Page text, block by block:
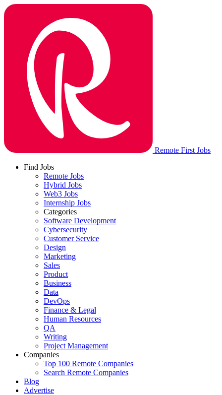
Remote First Jobs
Find Jobs
Remote Jobs
Hybrid Jobs
Web3 Jobs
Internship Jobs
Categories
Software Development
Cybersecurity
Customer Service
Design
Marketing
Sales
Product
Business
Data
DevOps
Finance & Legal
Human Resources
QA
Writing
Project Management
Companies
Top 100 Remote Companies
Search Remote Companies
Blog
Advertise